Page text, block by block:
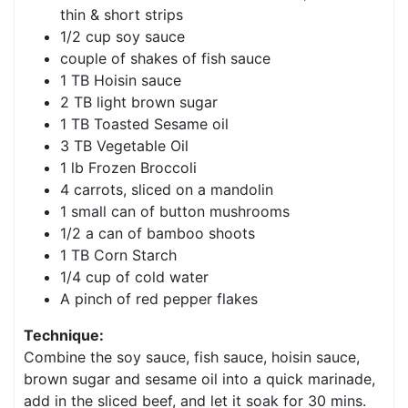
thin & short strips
1/2 cup soy sauce
couple of shakes of fish sauce
1 TB Hoisin sauce
2 TB light brown sugar
1 TB Toasted Sesame oil
3 TB Vegetable Oil
1 lb Frozen Broccoli
4 carrots, sliced on a mandolin
1 small can of button mushrooms
1/2 a can of bamboo shoots
1 TB Corn Starch
1/4 cup of cold water
A pinch of red pepper flakes
Technique:
Combine the soy sauce, fish sauce, hoisin sauce,
brown sugar and sesame oil into a quick marinade,
add in the sliced beef, and let it soak for 30 mins.